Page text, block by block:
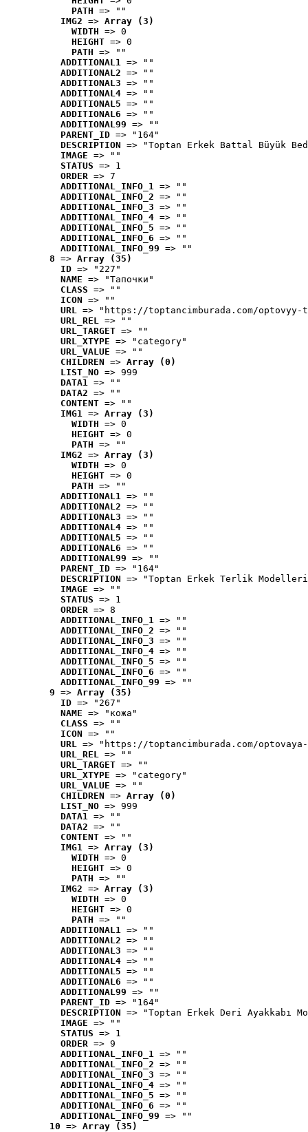
PATH => ""
IMG2 => Array (3)
WIDTH => 0
HEIGHT => 0
PATH => ""
ADDITIONAL1 => ""
ADDITIONAL2 => ""
ADDITIONAL3 => ""
ADDITIONAL4 => ""
ADDITIONAL5 => ""
ADDITIONAL6 => ""
ADDITIONAL99 => ""
PARENT_ID => "164"
DESCRIPTION => "Toptan Erkek Battal Büyük
IMAGE => ""
STATUS => 1
ORDER => 7
ADDITIONAL_INFO_1 => ""
ADDITIONAL_INFO_2 => ""
ADDITIONAL_INFO_3 => ""
ADDITIONAL_INFO_4 => ""
ADDITIONAL_INFO_5 => ""
ADDITIONAL_INFO_6 => ""
ADDITIONAL_INFO_99 => ""
8 => Array (35)
ID => "227"
NAME => "Tапочки"
CLASS => ""
ICON => ""
URL => "https://toptancimburada.com/
URL_REL => ""
URL_TARGET => ""
URL_XTYPE => "category"
URL_VALUE => ""
CHILDREN => Array (0)
LIST_NO => 999
DATA1 => ""
DATA2 => ""
CONTENT => ""
IMG1 => Array (3)
WIDTH => 0
HEIGHT => 0
PATH => ""
IMG2 => Array (3)
WIDTH => 0
HEIGHT => 0
PATH => ""
ADDITIONAL1 => ""
ADDITIONAL2 => ""
ADDITIONAL3 => ""
ADDITIONAL4 => ""
ADDITIONAL5 => ""
ADDITIONAL6 => ""
ADDITIONAL99 => ""
PARENT_ID => "164"
DESCRIPTION => "Toptan Erkek Terlik
IMAGE => ""
STATUS => 1
ORDER => 8
ADDITIONAL_INFO_1 => ""
ADDITIONAL_INFO_2 => ""
ADDITIONAL_INFO_3 => ""
ADDITIONAL_INFO_4 => ""
ADDITIONAL_INFO_5 => ""
ADDITIONAL_INFO_6 => ""
ADDITIONAL_INFO_99 => ""
9 => Array (35)
ID => "267"
NAME => "кожа"
CLASS => ""
ICON => ""
URL => "https://toptancimburada.com/
URL_REL => ""
URL_TARGET => ""
URL_XTYPE => "category"
URL_VALUE => ""
CHILDREN => Array (0)
LIST_NO => 999
DATA1 => ""
DATA2 => ""
CONTENT => ""
IMG1 => Array (3)
WIDTH => 0
HEIGHT => 0
PATH => ""
IMG2 => Array (3)
WIDTH => 0
HEIGHT => 0
PATH => ""
ADDITIONAL1 => ""
ADDITIONAL2 => ""
ADDITIONAL3 => ""
ADDITIONAL4 => ""
ADDITIONAL5 => ""
ADDITIONAL6 => ""
ADDITIONAL99 => ""
PARENT_ID => "164"
DESCRIPTION => "Toptan Erkek Deri Ayakkabı
IMAGE => ""
STATUS => 1
ORDER => 9
ADDITIONAL_INFO_1 => ""
ADDITIONAL_INFO_2 => ""
ADDITIONAL_INFO_3 => ""
ADDITIONAL_INFO_4 => ""
ADDITIONAL_INFO_5 => ""
ADDITIONAL_INFO_6 => ""
ADDITIONAL_INFO_99 => ""
10 => Array (35)